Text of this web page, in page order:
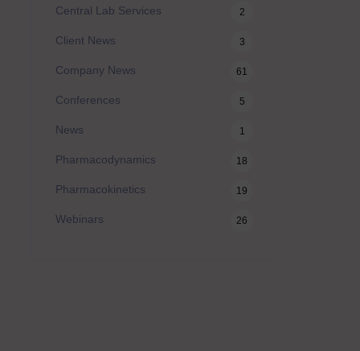
Central Lab Services 2
Client News 3
Company News 61
Conferences 5
News 1
Pharmacodynamics 18
Pharmacokinetics 19
Webinars 26